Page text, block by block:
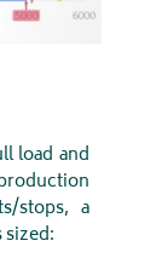
load and
stops, a